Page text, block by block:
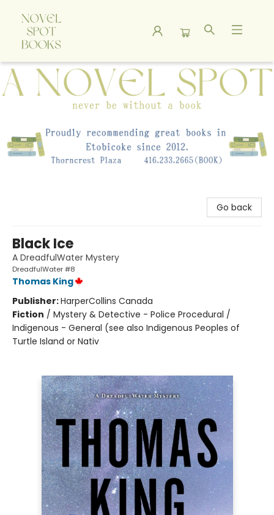
A Novel Spot Bookshop
Go back
Black Ice
A DreadfulWater Mystery
DreadfulWater #8
Thomas King
Publisher:HarperCollins Canada
Fiction / Mystery & Detective - Police Procedural /
Indigenous - General (see also Indigenous Peoples of
Turtle Island or Nativ